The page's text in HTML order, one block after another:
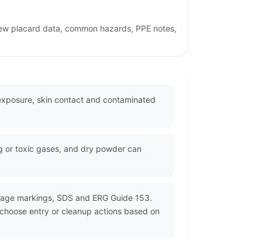
placard data, common hazards, PPE notes,
skin contact and contaminated
or toxic gases, and dry powder can
markings, SDS and ERG Guide 153.
entry or cleanup actions based on